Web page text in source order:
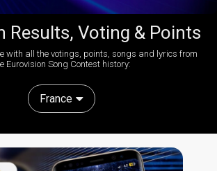
Results, Voting & Points
with all the votings, points, songs and lyrics from
Eurovision Song Contest history:
France